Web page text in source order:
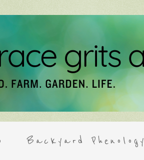
Backyard Phenology